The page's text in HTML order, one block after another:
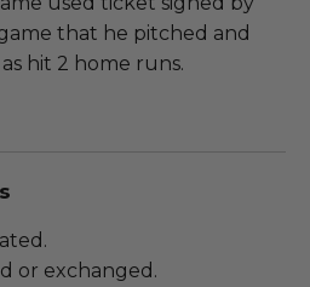
that he pitched and
hit 2 home runs.
or exchanged.